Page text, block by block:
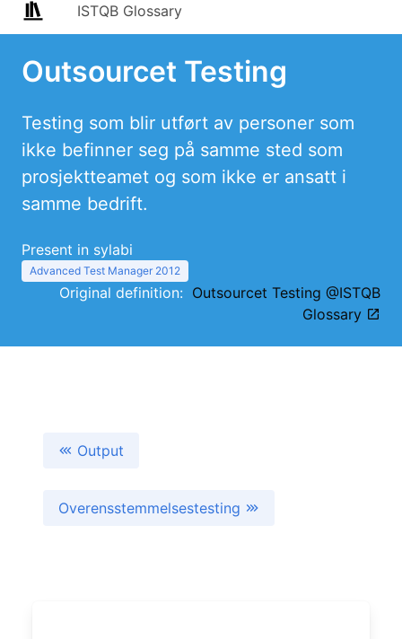
ISTQB Glossary
Outsourcet Testing
Testing som blir utført av personer som
ikke befinner seg på samme sted som
prosjektteamet og som ikke er ansatt i
samme bedrift.
Present in sylabi
Advanced Test Manager 2012
Original definition: Outsourcet Testing @ISTQB
Glossary
Output
Overensstemmelsestesting